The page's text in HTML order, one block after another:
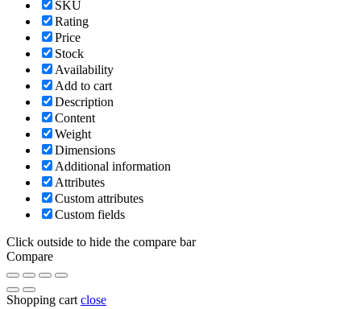
SKU
Rating
Price
Stock
Availability
Add to cart
Description
Content
Weight
Dimensions
Additional information
Attributes
Custom attributes
Custom fields
Click outside to hide the compare bar
Compare
Shopping cart close